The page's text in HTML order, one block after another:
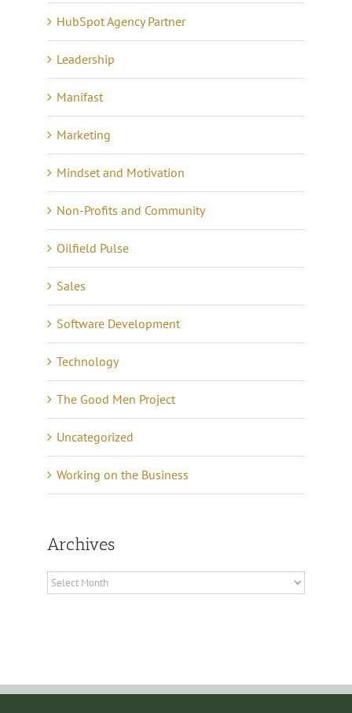
HubSpot Agency Partner
Leadership
Manifast
Marketing
Mindset and Motivation
Non-Profits and Community
Oilfield Pulse
Sales
Software Development
Technology
The Good Men Project
Uncategorized
Working on the Business
Archives
Archives